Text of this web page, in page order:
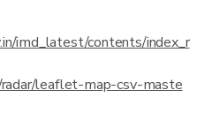
imd_latest/contents/index_r
radar/leaflet-map-csv-maste